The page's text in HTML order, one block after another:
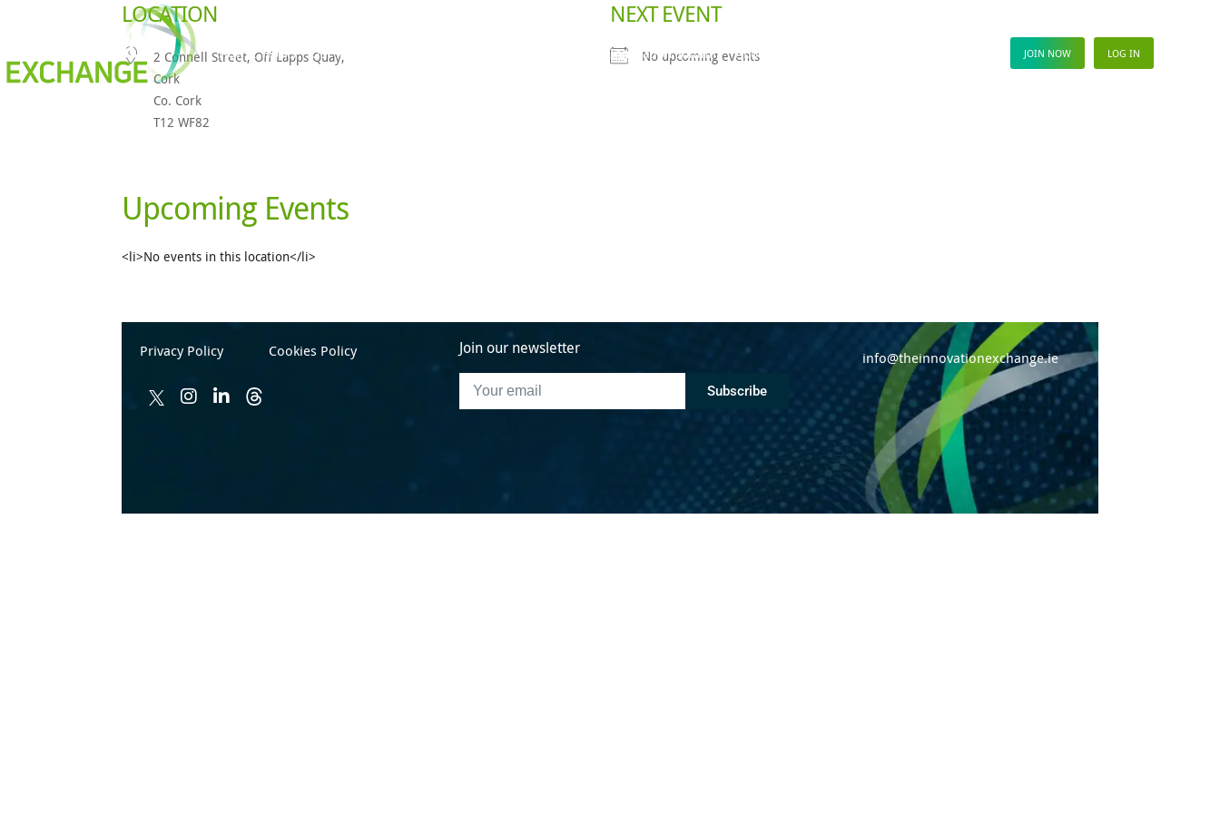
How It Works Our Members Innovation Summit About Us JOIN NOW LOG IN
LOCATION
2 Connell Street, Off Lapps Quay,
Cork
Co. Cork
T12 WF82
NEXT EVENT
No upcoming events
Upcoming Events
<li>No events in this location</li>
Privacy Policy Cookies Policy Join our newsletter
Subscribe
info@theinnovationexchange.ie